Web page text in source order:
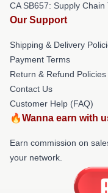
CA SB657: Supply
Our Support
Shipping & Delivery
Payment Terms
Return & Refund Policies
Contact Us
Customer Help (FAQ)
🔥Wanna earn with
Earn commission on
your network.